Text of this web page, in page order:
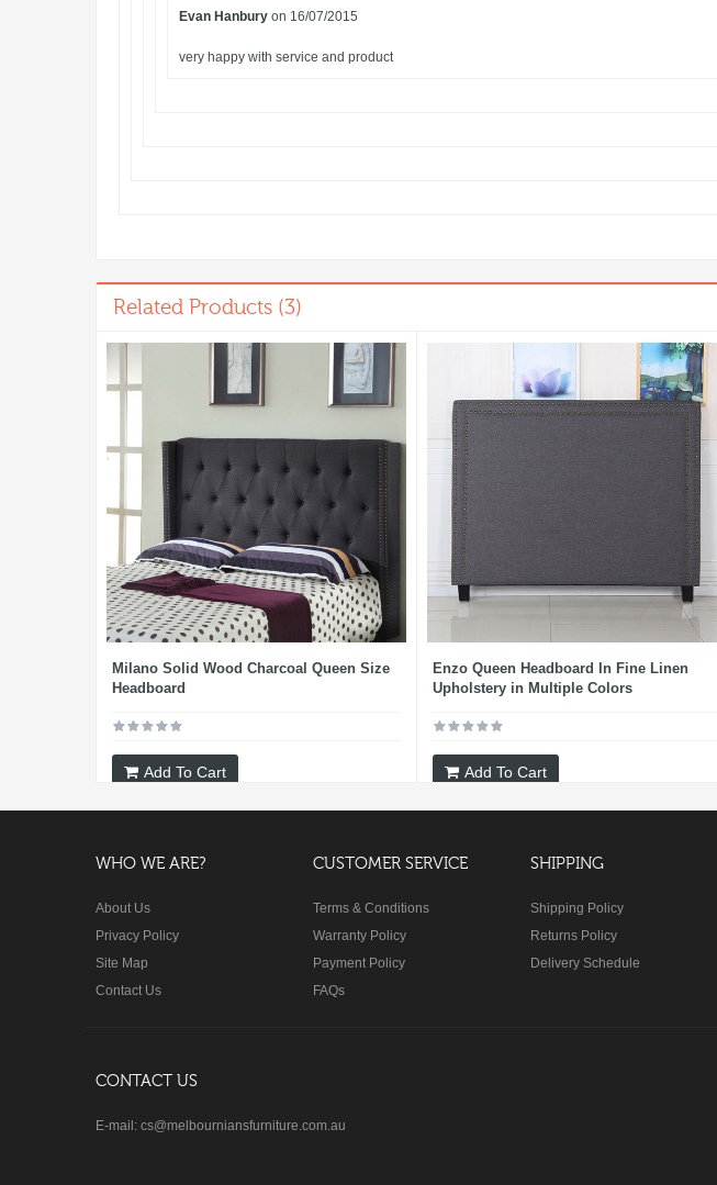
Evan Hanbury on 16/07/2015
very happy with service and product
Related Products (3)
Milano Solid Wood Charcoal Queen Size
Headboard
Add To Cart
Enzo Queen Headboard In Fine Linen
Upholstery in Multiple Colors
Add To Cart
WHO WE ARE?
About Us
Privacy Policy
Site Map
Contact Us
CUSTOMER SERVICE
Terms & Conditions
Warranty Policy
Payment Policy
FAQs
SHIPPING
Shipping Policy
Returns Policy
Delivery Schedule
CONTACT US
E-mail: cs@melbourniansfurniture.com.au